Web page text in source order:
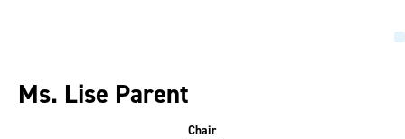
Ms. Lise Parent
Chair